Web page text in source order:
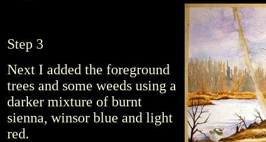
Step 3
Next I added the foreground
trees and some weeds using a
darker mixture of burnt
sienna, winsor blue and light
red.